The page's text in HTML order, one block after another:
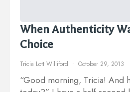
When Authenticity
Choice
Tricia Lott Williford October 29, 2013
“Good morning, Tricia! And